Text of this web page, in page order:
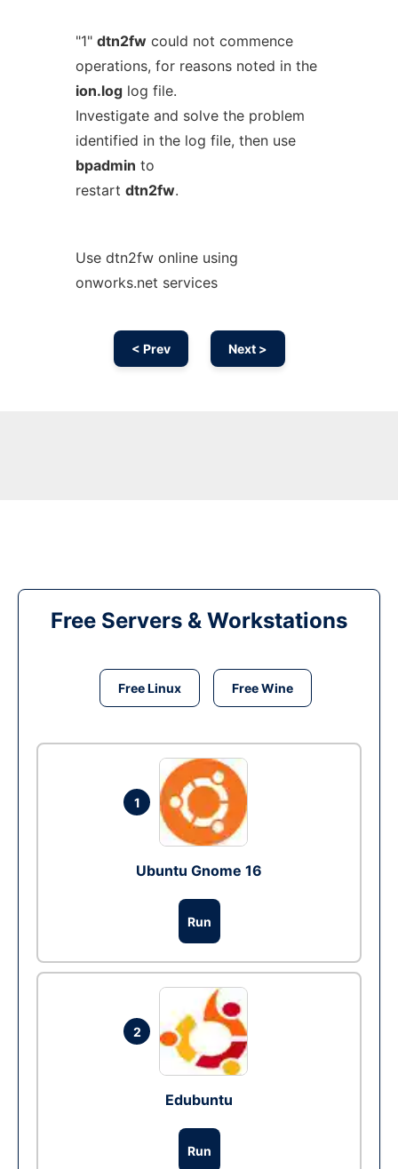
"1" dtn2fwcould not commence
operations, for reasons noted in the
ion.loglog file.
Investigate and solve the problem
identified in the log file, then use
bpadmin to
restart dtn2fw.
Use dtn2fw online using
onworks.net services
< Prev Next >
Free Servers & Workstations
Free Linux Free Wine
1
Ubuntu Gnome 16
Run
2
Edubuntu
Run